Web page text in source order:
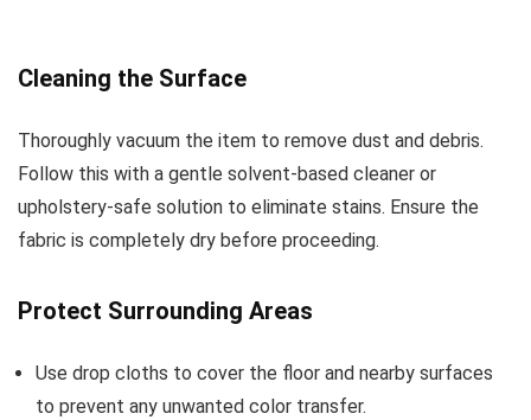
Cleaning the Surface
Thoroughly vacuum the item to remove dust and debris.
Follow this with a gentle solvent-based cleaner or
upholstery-safe solution to eliminate stains. Ensure the
fabric is completely dry before proceeding.
Protect Surrounding Areas
Use drop cloths to cover the floor and nearby surfaces
to prevent any unwanted color transfer.